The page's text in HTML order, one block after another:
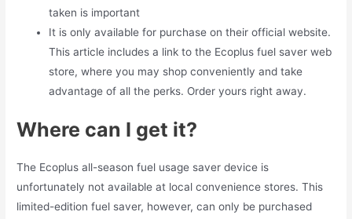
taken is important
It is only available for purchase on their official website.
This article includes a link to the Ecoplus fuel saver web
store, where you may shop conveniently and take
advantage of all the perks. Order yours right away.
Where can I get it?
The Ecoplus all-season fuel usage saver device is
unfortunately not available at local convenience stores. This
limited-edition fuel saver, however, can only be purchased